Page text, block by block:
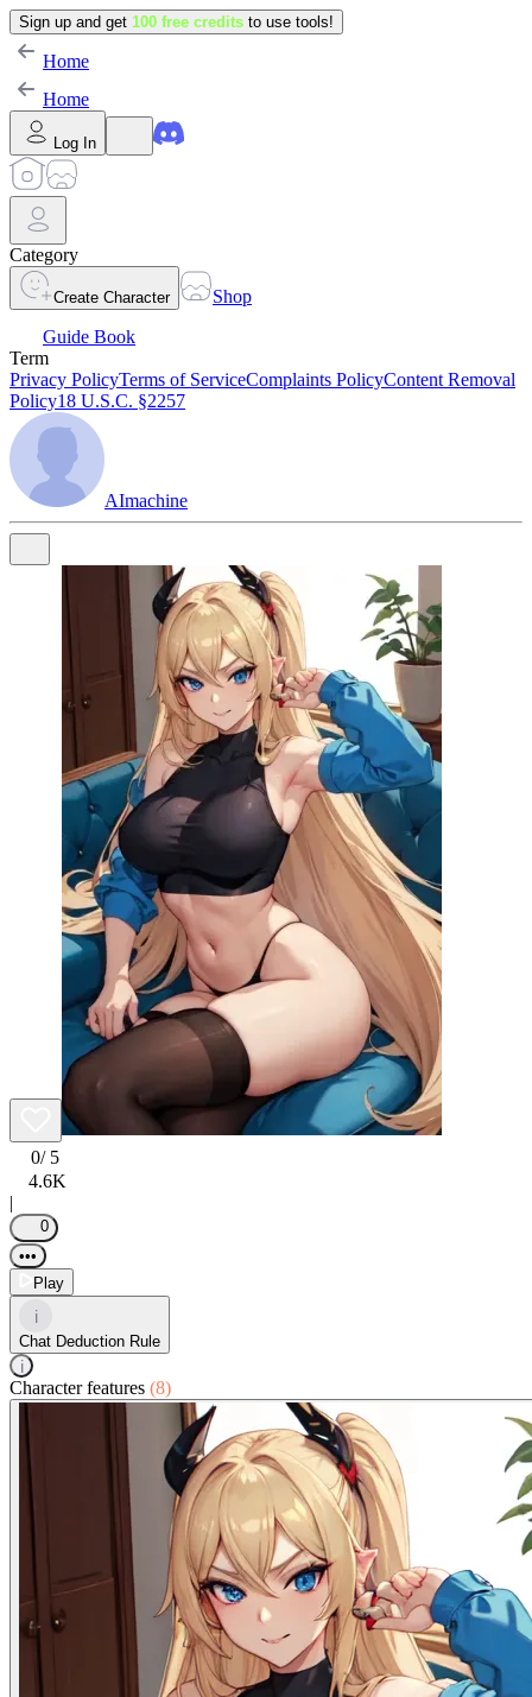
Sign up and get 100 free credits to use tools!
Home
Home
Log In
Category
Create Character
Shop
Guide Book
Term
Privacy PolicyTerms of ServiceComplaints PolicyContent Removal
Policy18 U.S.C. §2257
AImachine
0/ 5
4.6K
|
0
•••
Play
i
Chat Deduction Rule
i
Character features (8)